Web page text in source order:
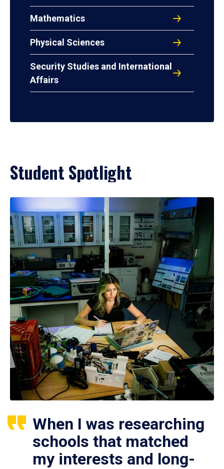
Mathematics
Physical Sciences
Security Studies and International
Affairs
Student Spotlight
When I was researching
schools that matched
my interests and long-